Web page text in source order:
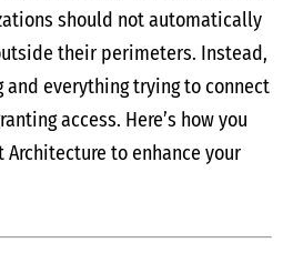
should not automatically
their perimeters. Instead,
everything trying to connect
access. Here’s how you
to enhance your